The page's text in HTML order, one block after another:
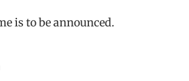
is to be announced.